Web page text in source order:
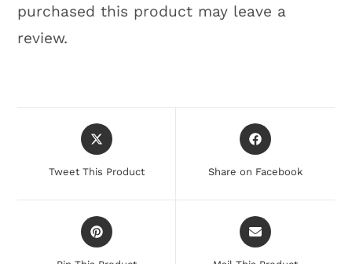
purchased this product may leave a
review.
Tweet This Product Share on Facebook